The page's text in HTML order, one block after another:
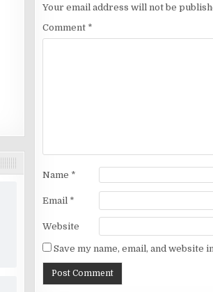
Your email address will not be
Comment *
Name *
Email *
Website
Save my name, email, and